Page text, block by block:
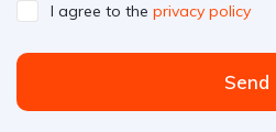
I agree to the privacy policy
Send